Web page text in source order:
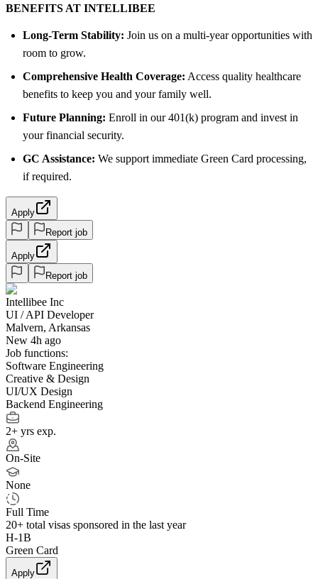
BENEFITS AT INTELLIBEE
Long-Term Stability: Join us on a multi-year opportunities with
room to grow.
Comprehensive Health Coverage: Access quality healthcare
benefits to keep you and your family well.
Future Planning: Enroll in our 401(k) program and invest in
your financial security.
GC Assistance: We support immediate Green Card processing,
if required.
Apply
Report job
Apply
Report job
Intellibee Inc
UI / API Developer
Malvern, Arkansas
New 4h ago
Job functions:
Software Engineering
Creative & Design
UI/UX Design
Backend Engineering
2+ yrs exp.
On-Site
None
Full Time
20+ total visas sponsored in the last year
H-1B
Green Card
Apply